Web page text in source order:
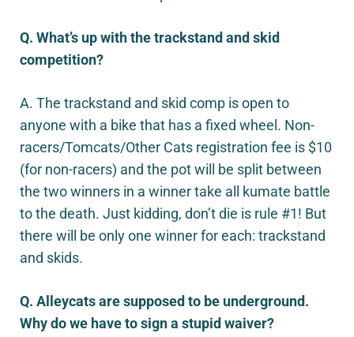
Q. What’s up with the trackstand and skid
competition?
A. The trackstand and skid comp is open to
anyone with a bike that has a fixed wheel. Non-
racers/Tomcats/Other Cats registration fee is $10
(for non-racers) and the pot will be split between
the two winners in a winner take all kumate battle
to the death. Just kidding, don’t die is rule #1! But
there will be only one winner for each: trackstand
and skids.
Q. Alleycats are supposed to be underground.
Why do we have to sign a stupid waiver?